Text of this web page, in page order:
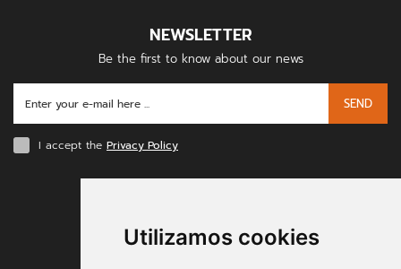
Utilizamos cookies
NEWSLETTER
Be the first to know about our news
SEND
I accept the Privacy Policy